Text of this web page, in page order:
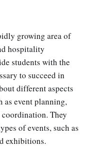
growing area of
hospitality
students with the
to succeed in
different aspects
as event planning,
They
of events, such as
exhibitions.